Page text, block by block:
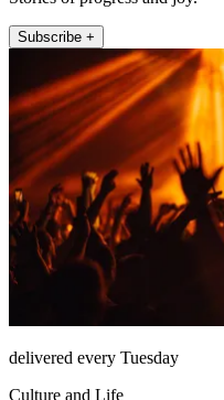
Subscribe +
delivered every Tuesday
Culture and Life